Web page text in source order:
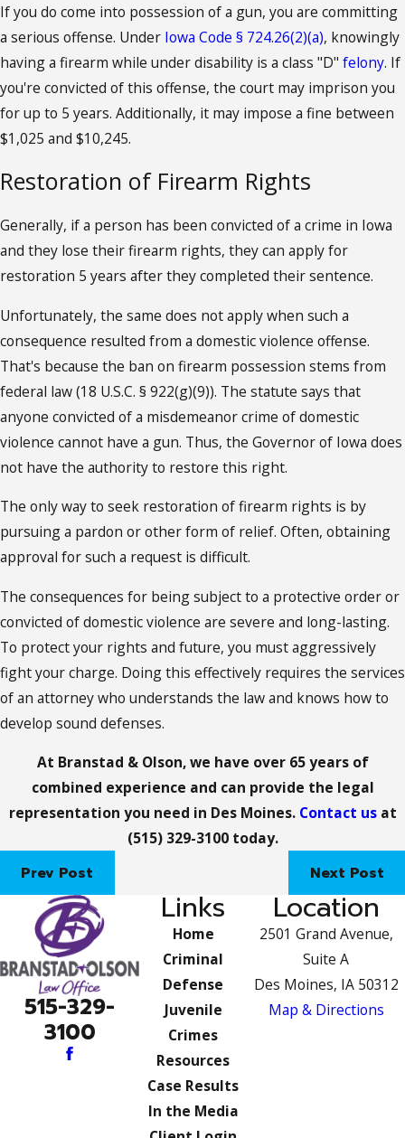
If you do come into possession of a gun, you are committing
a serious offense. Under Iowa Code § 724.26(2)(a), knowingly
having a firearm while under disability is a class "D" felony. If
you're convicted of this offense, the court may imprison you
for up to 5 years. Additionally, it may impose a fine between
$1,025 and $10,245.
Restoration of Firearm Rights
Generally, if a person has been convicted of a crime in Iowa
and they lose their firearm rights, they can apply for
restoration 5 years after they completed their sentence.
Unfortunately, the same does not apply when such a
consequence resulted from a domestic violence offense.
That's because the ban on firearm possession stems from
federal law (18 U.S.C. § 922(g)(9)). The statute says that
anyone convicted of a misdemeanor crime of domestic
violence cannot have a gun. Thus, the Governor of Iowa does
not have the authority to restore this right.
The only way to seek restoration of firearm rights is by
pursuing a pardon or other form of relief. Often, obtaining
approval for such a request is difficult.
The consequences for being subject to a protective order or
convicted of domestic violence are severe and long-lasting.
To protect your rights and future, you must aggressively
fight your charge. Doing this effectively requires the services
of an attorney who understands the law and knows how to
develop sound defenses.
At Branstad & Olson, we have over 65 years of
combined experience and can provide the legal
representation you need in Des Moines. Contact usat
(515) 329-3100today.
Prev Post Next Post
515-329-
3100
Links
Home
Criminal
Defense
Juvenile
Crimes
Resources
Case Results
In the Media
Location
2501 Grand Avenue,
Suite A
Des Moines, IA 50312
Map & Directions